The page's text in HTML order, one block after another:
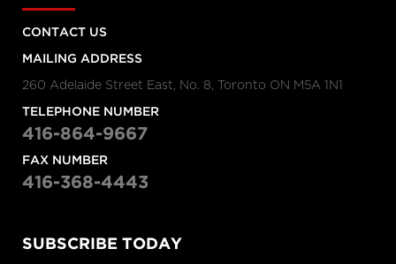
CONTACT US
MAILING ADDRESS
260 Adelaide Street East, No. 8, Toronto ON M5A 1N1
TELEPHONE NUMBER
416-864-9667
FAX NUMBER
416-368-4443
SUBSCRIBE TODAY